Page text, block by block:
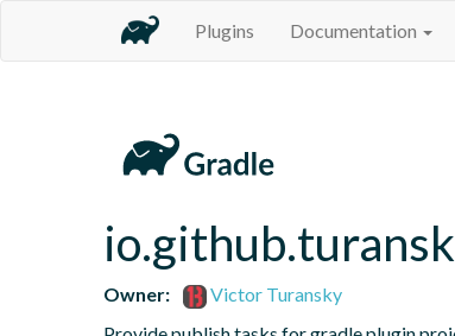
Plugins Documentation
Owner:
Victor Turansky